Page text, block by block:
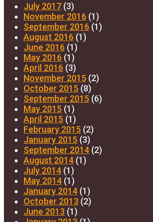
July 2017 (3)
November 2016 (1)
September 2016 (1)
August 2016 (1)
June 2016 (1)
May 2016 (1)
April 2016 (3)
November 2015 (2)
October 2015 (8)
September 2015 (6)
May 2015 (1)
April 2015 (1)
February 2015 (2)
January 2015 (3)
September 2014 (2)
August 2014 (1)
July 2014 (1)
May 2014 (1)
January 2014 (1)
October 2013 (2)
June 2013 (1)